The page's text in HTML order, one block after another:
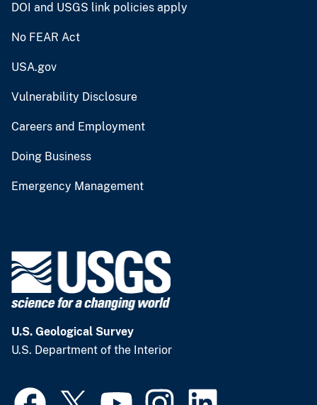
DOI and USGS link policies apply
No FEAR Act
USA.gov
Vulnerability Disclosure
Careers and Employment
Doing Business
Emergency Management
U.S. Geological Survey
U.S. Department of the Interior